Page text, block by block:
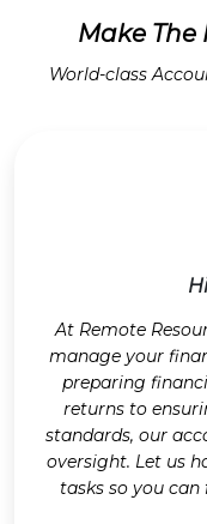
Make The
World-class
At Remote
manage your
preparing
returns to
standards, our
oversight. Let us
tasks so you can